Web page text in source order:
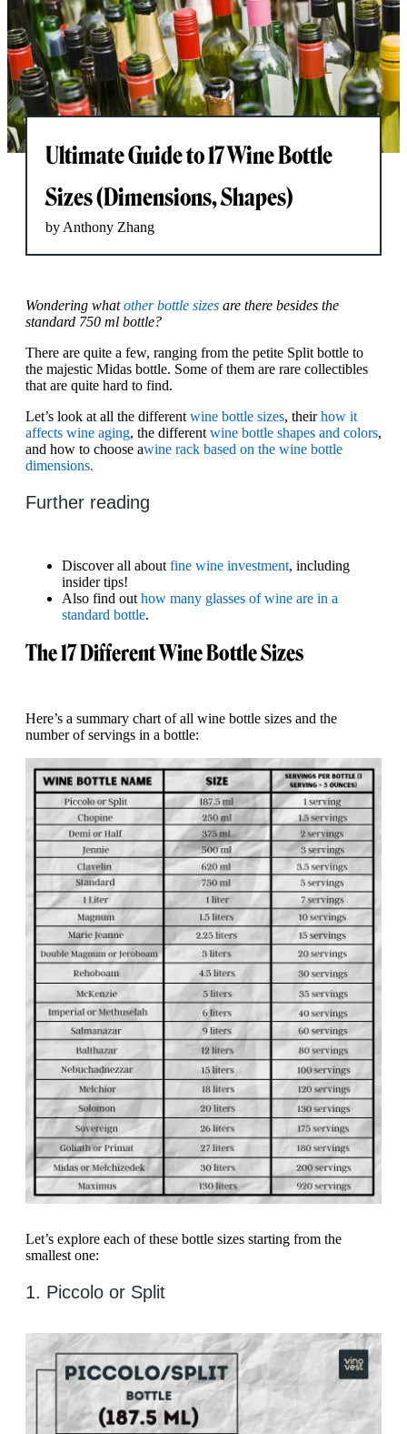
Ultimate Guide to 17 Wine Bottle
Sizes (Dimensions, Shapes)
by Anthony Zhang
Wondering whatother bottle sizes are there besides the
standard 750 ml bottle?
There are quite a few, ranging from the petite Split bottle to
the majestic Midas bottle. Some of them are rare collectibles
that are quite hard to find.
Let’s look at all the different wine bottle sizes, theirhow it
affects wine aging, the different wine bottle shapes and colors,
and how to choose awine rack based on the wine bottle
dimensions.
Further reading
Discover all about fine wine investment, including
insider tips!
Also find out how many glasses of wine are in a
standard bottle.
The 17 Different Wine Bottle Sizes
Here’s a summary chart of all wine bottle sizes and the
number of servings in a bottle:
Let’s explore each of these bottle sizes starting from the
smallest one:
1. Piccolo or Split